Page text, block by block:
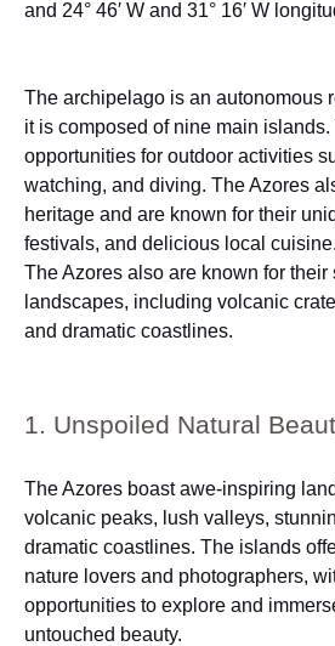
and 24° 46′ W and 31° 16′ W
The archipelago is an autonomous
it is composed of nine main
opportunities for outdoor activities
watching, and diving. The Azores
heritage and are known for their
festivals, and delicious local cuisine.
The Azores also are known for their
landscapes, including volcanic
and dramatic coastlines.
1. Unspoiled Natural
The Azores boast awe-inspiring
volcanic peaks, lush valleys,
dramatic coastlines. The islands
nature lovers and photographers,
opportunities to explore and
untouched beauty.